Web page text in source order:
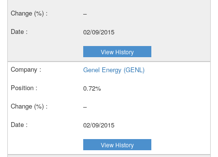
–
02/09/2015
View History
Genel Energy (GENL)
0.72%
–
02/09/2015
View History